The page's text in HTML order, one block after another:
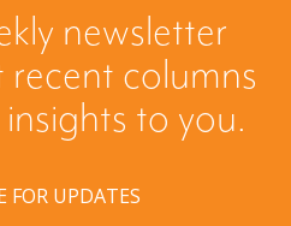
newsletter
columns
to you.
FOR UPDATES